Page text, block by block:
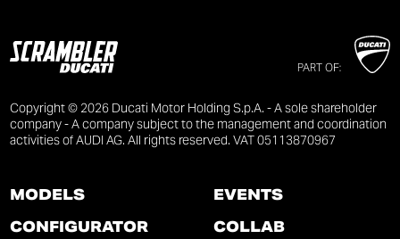
PART OF:
Copyright © 2026 Ducati Motor Holding S.p.A. - A sole shareholder
company - A company subject to the management and coordination
activities of AUDI AG. All rights reserved. VAT 05113870967
MODELS
CONFIGURATOR
EVENTS
COLLAB